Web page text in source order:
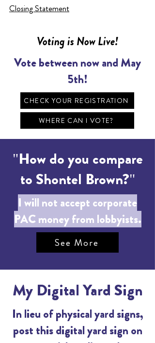
Closing Statement
Voting is Now Live!
Vote between now and May
5th!
CHECK YOUR REGISTRATION
WHERE CAN I VOTE?
"How do you compare
to Shontel Brown?"
I will not accept corporate
PAC money from lobbyists.
See More
My Digital Yard Sign
In lieu of physical yard signs,
post this digital yard sign on